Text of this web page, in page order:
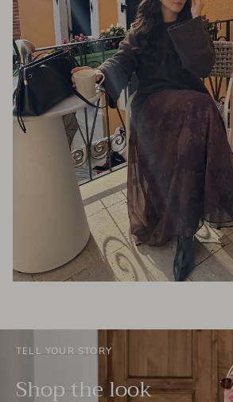
TELL YOUR STORY
Shop the look